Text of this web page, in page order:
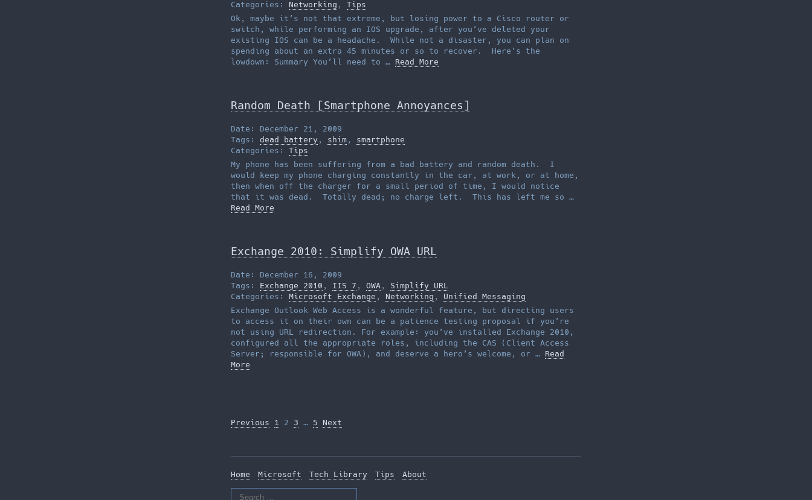
Categories: Networking , Tips
Ok, maybe it’s not that extreme, but losing power to a Cisco router or
switch, while performing an IOS upgrade, after you’ve deleted your
existing IOS can be a headache. While not a disaster, you can plan on
spending about an extra 45 minutes or so to recover. Here’s the
lowdown: Summary You’ll need to … Read More
Random Death [Smartphone Annoyances]
Date: December 21, 2009
Tags: dead battery , shim , smartphone
Categories: Tips
My phone has been suffering from a bad battery and random death. I
would keep my phone charging constantly in the car, at work, or at home,
then when off the charger for a small period of time, I would notice
that it was dead. Totally dead; no charge left. This has left me so …
Read More
Exchange 2010: Simplify OWA URL
Date: December 16, 2009
Tags: Exchange 2010 , IIS 7 , OWA , Simplify URL
Categories: Microsoft Exchange , Networking , Unified Messaging
Exchange Outlook Web Access is a wonderful feature, but directing users
to access it on their own can be a patience testing proposal if you’re
not using URL redirection. For example: you’ve installed Exchange 2010,
configured all the appropriate roles, including the CAS (Client Access
Server; responsible for OWA), and deserve a hero’s welcome, or … Read
More
Posts
Previous 1 2 3 … 5 Next
Home Microsoft Tech Library Tips
About
Search